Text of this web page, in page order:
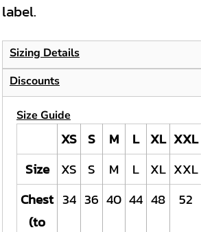
label.
Sizing Details
Discounts
Size Guide
XS S M L XL XXL
Size
XS S M L XL XXL
Chest
(to
34 36 40 44 48 52